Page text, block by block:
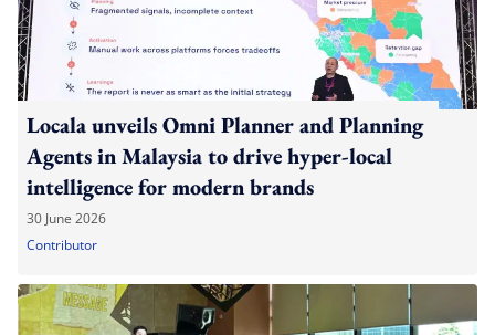
Locala unveils Omni Planner and Planning
Agents in Malaysia to drive hyper-local
intelligence for modern brands
30 June 2026
Contributor